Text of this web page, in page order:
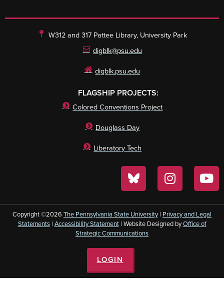
W312 and 317 Pattee Library, University Park
digblk@psu.edu
digblk.psu.edu
FLAGSHIP PROJECTS:
Colored Conventions Project
Douglass Day
Liberatory Tech
Copyright ©2026 The Pennsylvania State University | Privacy and Legal
Statements| Accessibility Statement| Website Designed byOffice of
Strategic Communications
LOGIN